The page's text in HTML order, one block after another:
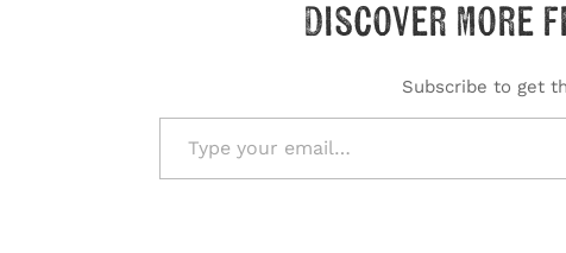
Discover more
Subscribe to get
Type your email…